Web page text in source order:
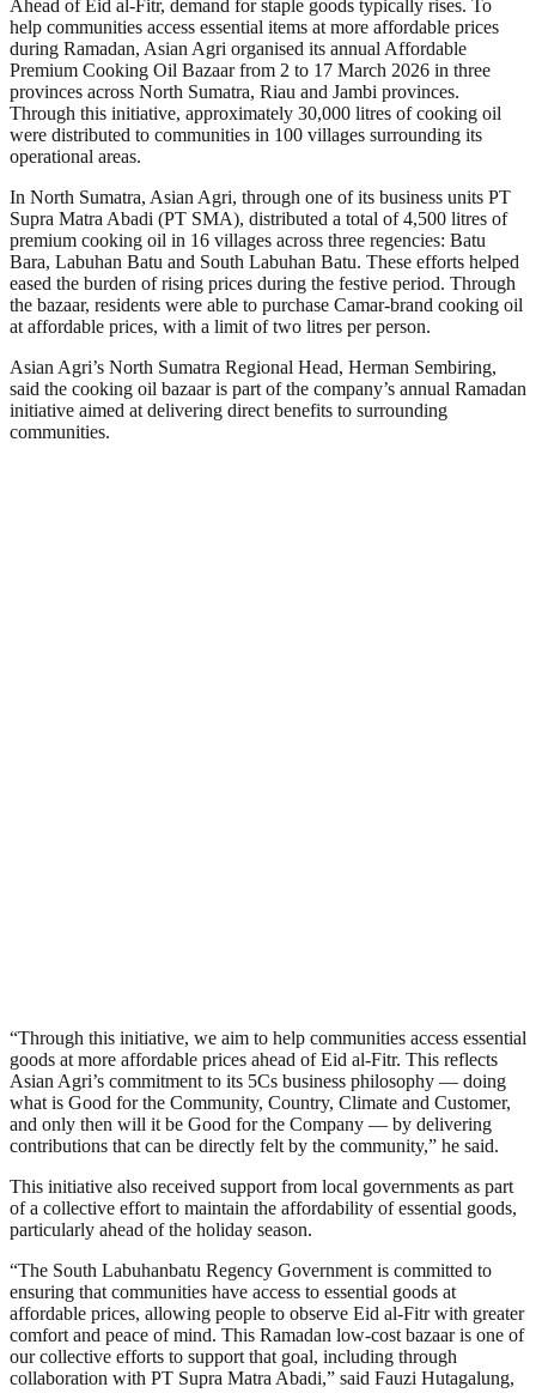
Ahead of Eid al-Fitr, demand for staple goods typically rises. To
help communities access essential items at more affordable prices
during Ramadan, Asian Agri organised its annual Affordable
Premium Cooking Oil Bazaar from 2 to 17 March 2026 in three
provinces across North Sumatra, Riau and Jambi provinces.
Through this initiative, approximately 30,000 litres of cooking oil
were distributed to communities in 100 villages surrounding its
operational areas.
In North Sumatra, Asian Agri, through one of its business units PT
Supra Matra Abadi (PT SMA), distributed a total of 4,500 litres of
premium cooking oil in 16 villages across three regencies: Batu
Bara, Labuhan Batu and South Labuhan Batu. These efforts helped
eased the burden of rising prices during the festive period. Through
the bazaar, residents were able to purchase Camar-brand cooking oil
at affordable prices, with a limit of two litres per person.
Asian Agri’s North Sumatra Regional Head, Herman Sembiring,
said the cooking oil bazaar is part of the company’s annual Ramadan
initiative aimed at delivering direct benefits to surrounding
communities.
“Through this initiative, we aim to help communities access essential
goods at more affordable prices ahead of Eid al-Fitr. This reflects
Asian Agri’s commitment to its 5Cs business philosophy — doing
what is Good for the Community, Country, Climate and Customer,
and only then will it be Good for the Company — by delivering
contributions that can be directly felt by the community,” he said.
This initiative also received support from local governments as part
of a collective effort to maintain the affordability of essential goods,
particularly ahead of the holiday season.
“The South Labuhanbatu Regency Government is committed to
ensuring that communities have access to essential goods at
affordable prices, allowing people to observe Eid al-Fitr with greater
comfort and peace of mind. This Ramadan low-cost bazaar is one of
our collective efforts to support that goal, including through
collaboration with PT Supra Matra Abadi,” said Fauzi Hutagalung,